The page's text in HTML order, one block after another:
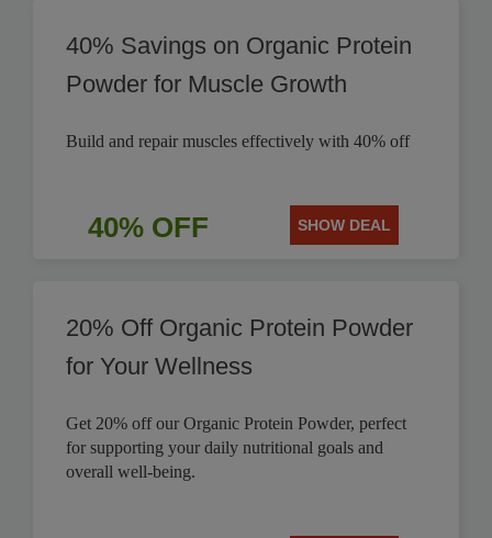
40% Savings on Organic Protein
Powder for Muscle Growth
Build and repair muscles effectively with 40% off
40% OFF SHOW DEAL
20% Off Organic Protein Powder
for Your Wellness
Get 20% off our Organic Protein Powder, perfect
for supporting your daily nutritional goals and
overall well-being.